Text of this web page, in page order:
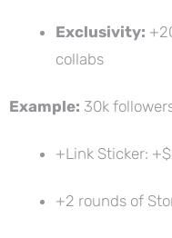
Exclusivity:
collabs
Example: 30k
+Link Sticker:
+2 rounds of